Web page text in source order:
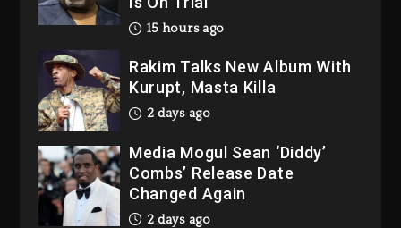
15 hours ago
Rakim Talks New Album With
Kurupt, Masta Killa
2 days ago
Media Mogul Sean ‘Diddy’
Combs’ Release Date
Changed Again
2 days ago